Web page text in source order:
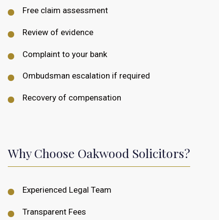
Free claim assessment
Review of evidence
Complaint to your bank
Ombudsman escalation if required
Recovery of compensation
Why Choose Oakwood Solicitors?
Experienced Legal Team
Transparent Fees